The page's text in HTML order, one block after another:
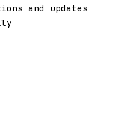
and updates